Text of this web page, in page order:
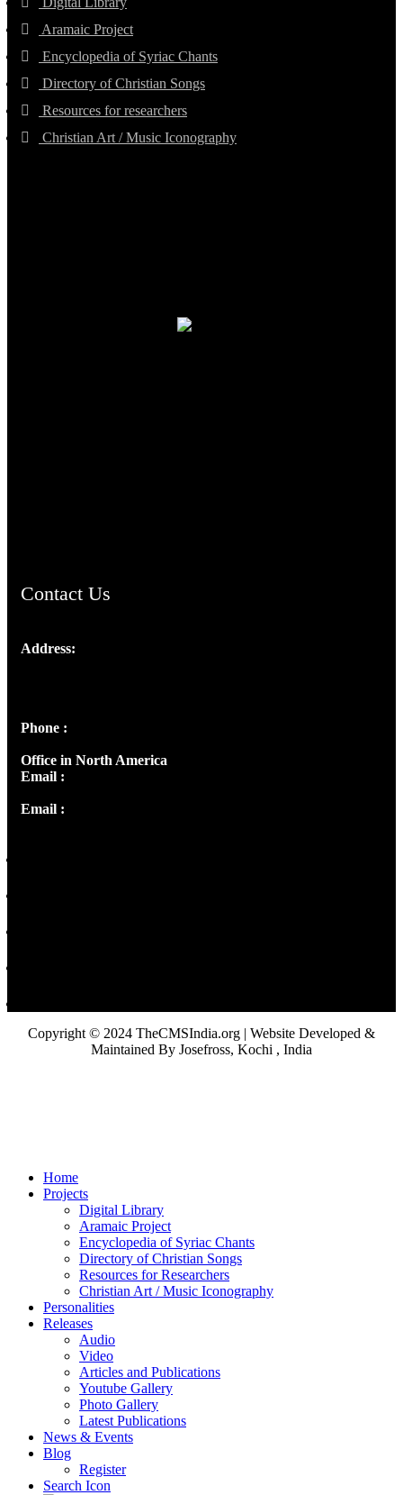
Aramaic Project
Encyclopedia of Syriac Chants
Directory of Christian Songs
Resources for researchers
Christian Art / Music Iconography
Contact Us
Address:
Phone :
Office in North America
Email :
Email :
Copyright © 2024 TheCMSIndia.org | Website Developed &
Maintained By Josefross, Kochi , India
Home
Projects
Digital Library
Aramaic Project
Encyclopedia of Syriac Chants
Directory of Christian Songs
Resources for Researchers
Christian Art / Music Iconography
Personalities
Releases
Audio
Video
Articles and Publications
Youtube Gallery
Photo Gallery
Latest Publications
News & Events
Blog
Register
Search Icon